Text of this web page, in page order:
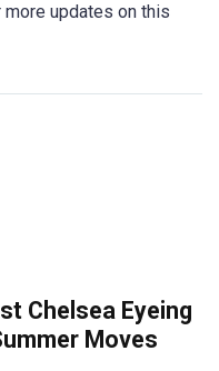
updates on this
Chelsea Eyeing
Moves